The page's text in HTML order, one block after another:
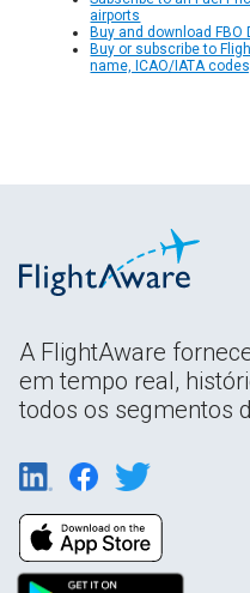
airports
Buy and download FBO
Buy or subscribe to
name, ICAO/IATA
A FlightAware
em tempo real,
todos os segmentos